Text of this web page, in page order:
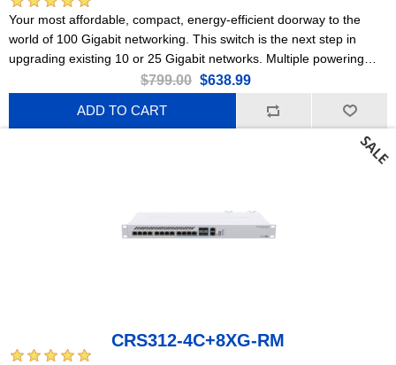
Your most affordable, compact, energy-efficient doorway to the
world of 100 Gigabit networking. This switch is the next step in
upgrading existing 10 or 25 Gigabit networks. Multiple powering
options, dual hot-swap power supplies.
$799.00 $638.99
ADD TO CART
CRS312-4C+8XG-RM